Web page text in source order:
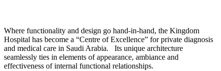
Where functionality and design go hand-in-hand, the Kingdom
Hospital has become a “Centre of Excellence” for private diagnosis
and medical care in Saudi Arabia. Its unique architecture
seamlessly ties in elements of appearance, ambiance and
effectiveness of internal functional relationships.